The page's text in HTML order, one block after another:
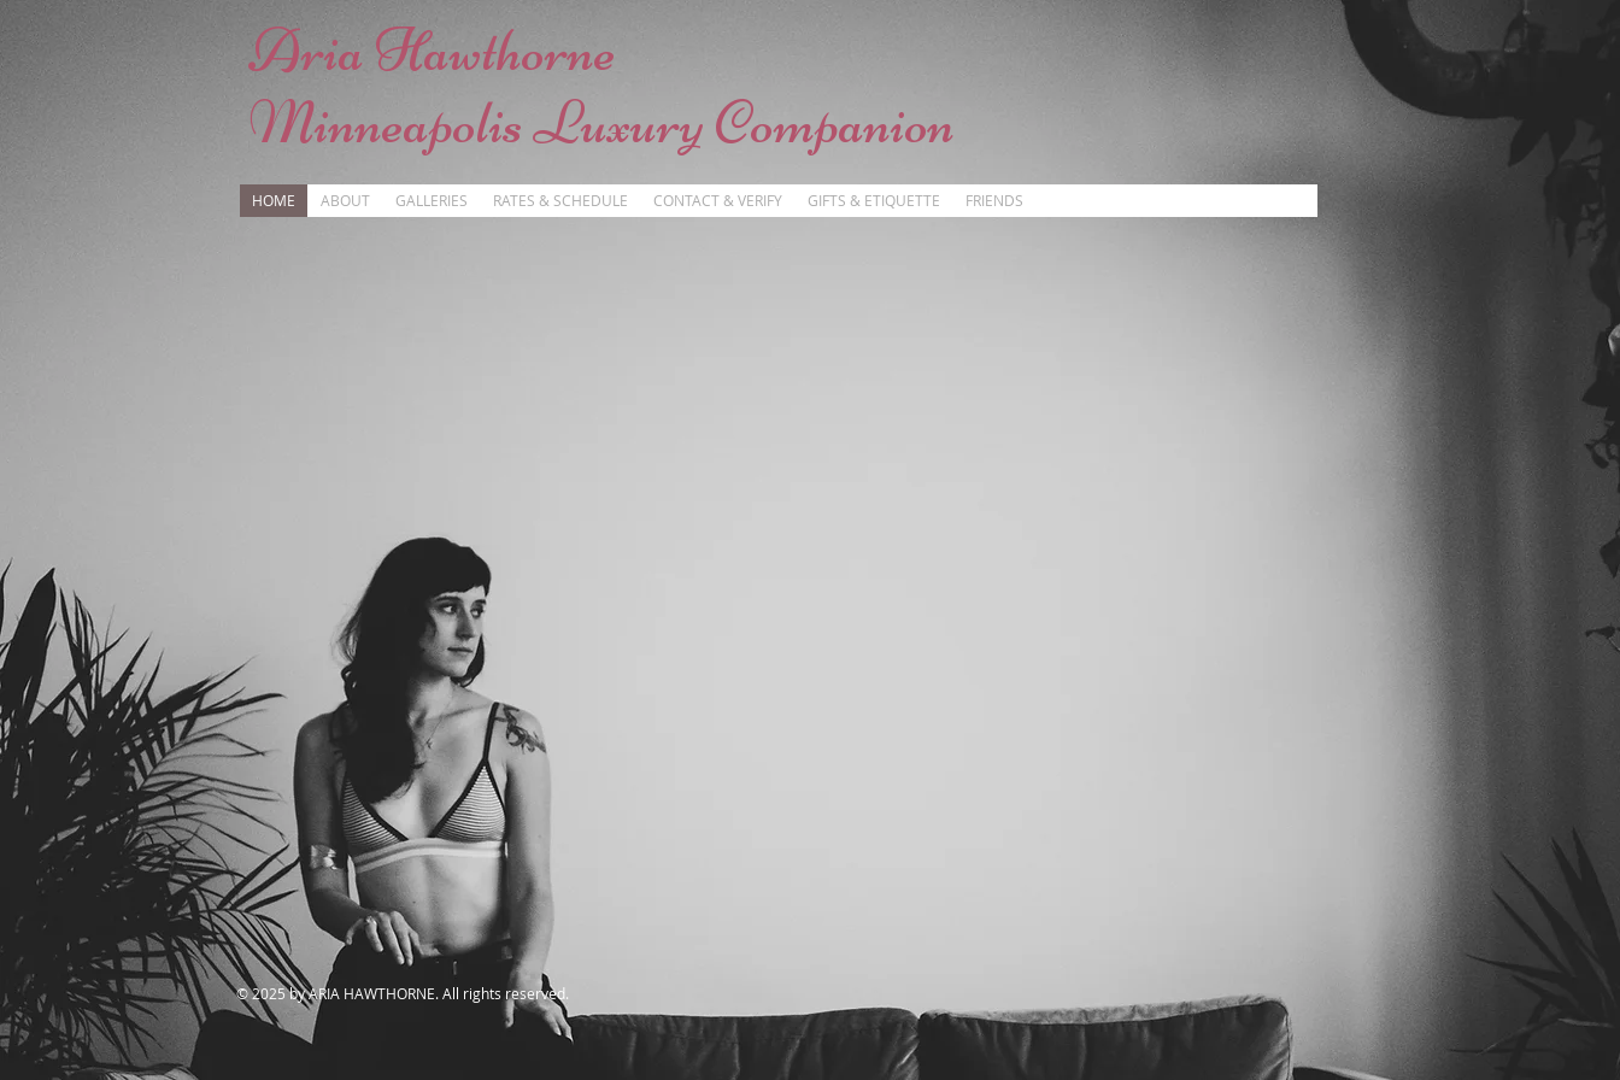
Aria Hawthorne
Minneapolis Luxury Companion
HOME ABOUT GALLERIES RATES & SCHEDULE CONTACT & VERIFY GIFTS & ETIQUETTE FRIENDS
​© 2025 by ARIA HAWTHORNE. All rights reserved.